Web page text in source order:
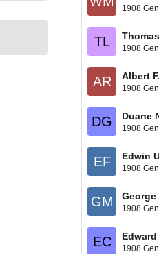
1908
TL 1908
AR Albert
1908
DG Duane
1908
EF Edwin
1908
GM George
1908
EC Edward
1908